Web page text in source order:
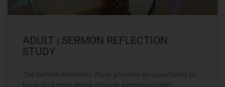
ADULT | SERMON REFLECTION
STUDY
The Sermon Reflection Study provides an opportunity to
know God more deeply through intentional faith